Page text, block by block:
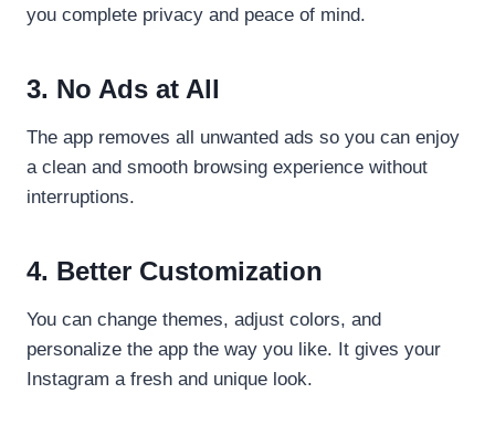
you complete privacy and peace of mind.
3. No Ads at All
The app removes all unwanted ads so you can enjoy
a clean and smooth browsing experience without
interruptions.
4. Better Customization
You can change themes, adjust colors, and
personalize the app the way you like. It gives your
Instagram a fresh and unique look.